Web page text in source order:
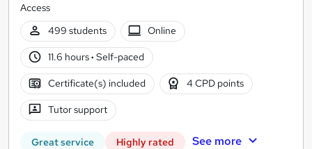
Access
499 students
Online
11.6 hours· Self-paced
Certificate(s) included 4 CPD points
Tutor support
Great service Highly rated See more